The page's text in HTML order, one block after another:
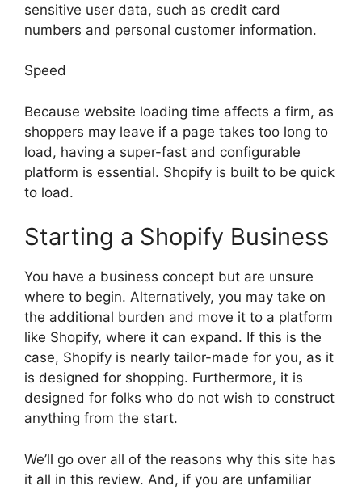
sensitive user data, such as credit card
numbers and personal customer information.
Speed
Because website loading time affects a firm, as
shoppers may leave if a page takes too long to
load, having a super-fast and configurable
platform is essential. Shopify is built to be quick
to load.
Starting a Shopify Business
You have a business concept but are unsure
where to begin. Alternatively, you may take on
the additional burden and move it to a platform
like Shopify, where it can expand. If this is the
case, Shopify is nearly tailor-made for you, as it
is designed for shopping. Furthermore, it is
designed for folks who do not wish to construct
anything from the start.
We’ll go over all of the reasons why this site has
it all in this review. And, if you are unfamiliar